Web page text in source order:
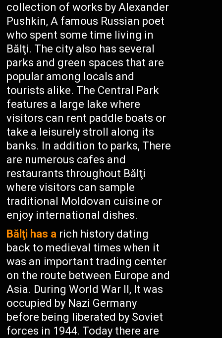
collection of works by Alexander
Pushkin, A famous Russian poet
who spent some time living in
Bălţi. The city also has several
parks and green spaces that are
popular among locals and
tourists alike. The Central Park
features a large lake where
visitors can rent paddle boats or
take a leisurely stroll along its
banks. In addition to parks, There
are numerous cafes and
restaurants throughout Bălţi
where visitors can sample
traditional Moldovan cuisine or
enjoy international dishes.
Bălţi has a rich history dating
back to medieval times when it
was an important trading center
on the route between Europe and
Asia. During World War II, It was
occupied by Nazi Germany
before being liberated by Soviet
forces in 1944. Today there are